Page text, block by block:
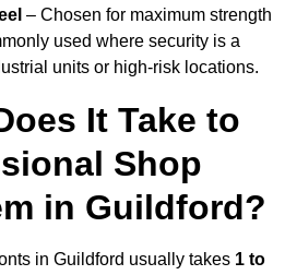
– Chosen for maximum strength
used where security is a
units or high-risk locations.
It Take to
Shop
in Guildford?
in Guildford usually takes 1 to